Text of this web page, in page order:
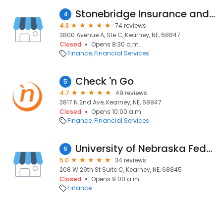
4 Stonebridge Insurance and Wealth Management
4.8
74 reviews
3800 Avenue A, Ste C, Kearney, NE, 68847
Closed
Opens 8:30 a.m.
Finance Financial Services
5 Check 'n Go
4.7
49 reviews
3817 N 2nd Ave, Kearney, NE, 68847
Closed
Opens 10:00 a.m.
Finance Financial Services
6 University of Nebraska Federal Credit Union
5.0
34 reviews
208 W 29th St Suite C, Kearney, NE, 68845
Closed
Opens 9:00 a.m.
Finance